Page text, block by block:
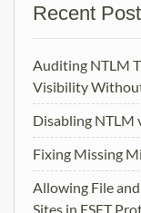
Recent
Auditing NTLM
Visibility
Disabling NTLM
Fixing Missing
Allowing File
Sites in ESET